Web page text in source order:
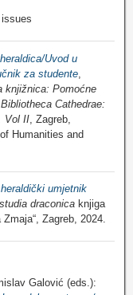
Uvod u
za studente,
knjižnica: Pomoćne
Cathedrae:
Vol II, Zagreb,
Humanities and
umjetnik
draconica knjiga
Zagreb, 2024.
Galović (eds.):